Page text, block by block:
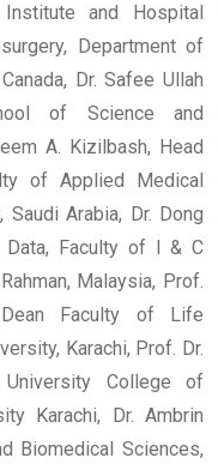
and Hospital
Department of
Dr. Safee Ullah
of Science and
A. Kizilbash, Head
of Applied Medical
Arabia, Dr. Dong
Data, Faculty of I & C
Malaysia, Prof.
Faculty of Life
Karachi, Prof. Dr.
College of
Karachi, Dr. Ambrin
Biomedical Sciences,